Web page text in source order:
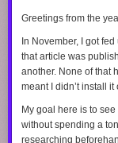
– Source: US
Committee
Hearing on "Big
Tech and the
Online Child
Sexual
Crisis" (2024)
“I think it’s
Nobody needs to
I am skeptical of this
so I know that the
have a much lower
Unsurprisingly, then,
some inconvenient
Greetings from the
In November, I got
that article was
another. None of that
meant I didn’t install
My goal here is to
withoutspending a
researching